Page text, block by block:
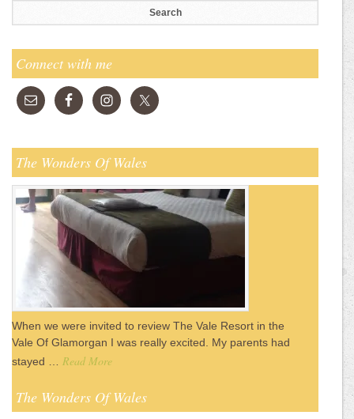
Connect with me
The Wonders Of Wales
When we were invited to review The Vale Resort in the
Vale Of Glamorgan I was really excited. My parents had
stayed … Read More
The Wonders Of Wales